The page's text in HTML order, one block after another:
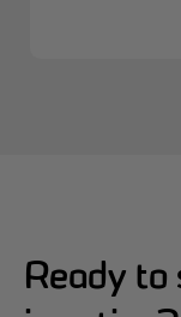
Ready to